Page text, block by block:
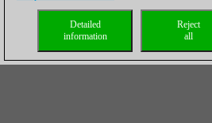
Reject
all
Detailed
information